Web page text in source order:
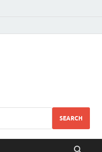
SEARCH